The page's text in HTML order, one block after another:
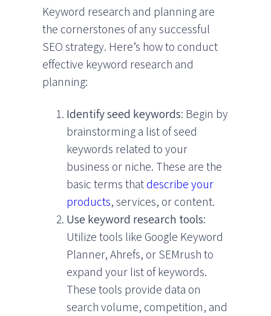
Keyword research and planning are
the cornerstones of any successful
SEO strategy. Here’s how to conduct
effective keyword research and
planning:
Identify seed keywords: Begin by
brainstorming a list of seed
keywords related to your
business or niche. These are the
basic terms thatdescribe your
products, services, or content.
Use keyword research tools:
Utilize tools like Google Keyword
Planner, Ahrefs, or SEMrush to
expand your list of keywords.
These tools provide data on
search volume, competition, and